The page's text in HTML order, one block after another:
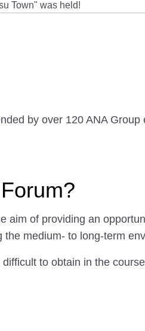
Town" was held!
by over 120 ANA
aim of providing an
medium- to long-term
to obtain in the